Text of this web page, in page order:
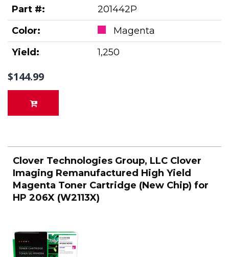
Part #:
201442P
Color:
Magenta
Yield:
1,250
$144.99
Clover Technologies Group, LLC Clover
Imaging Remanufactured High Yield
Magenta Toner Cartridge (New Chip) for
HP 206X (W2113X)